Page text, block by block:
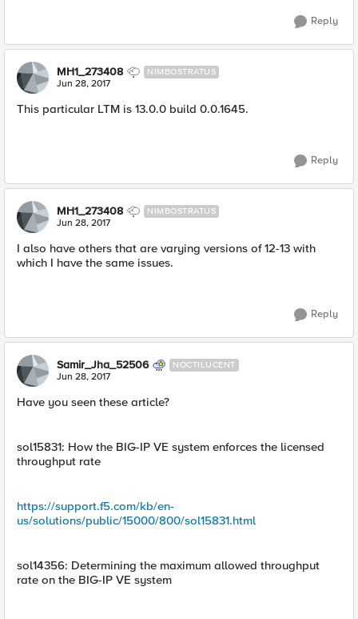
Reply
MH1_273408 NIMBOSTRATUS
Jun 28, 2017
This particular LTM is 13.0.0 build 0.0.1645.
Reply
MH1_273408 NIMBOSTRATUS
Jun 28, 2017
I also have others that are varying versions of 12-13 with
which I have the same issues.
Reply
Samir_Jha_52506 NOCTILUCENT
Jun 28, 2017
Have you seen these article?
sol15831: How the BIG-IP VE system enforces the licensed
throughput rate
https://support.f5.com/kb/en-
us/solutions/public/15000/800/sol15831.html
sol14356: Determining the maximum allowed throughput
rate on the BIG-IP VE system